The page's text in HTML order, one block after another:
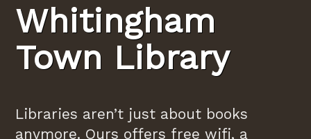
Whitingham
Town Library
Libraries aren’t just about books
anymore. Ours offers free wifi, a